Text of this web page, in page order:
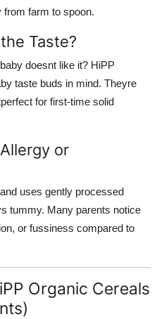
from farm to spoon.
Taste?
doesnt like it? HiPP
taste buds in mind. Theyre
for first-time solid
or
uses gently processed
tummy. Many parents notice
or fussiness compared to
Organic Cereals